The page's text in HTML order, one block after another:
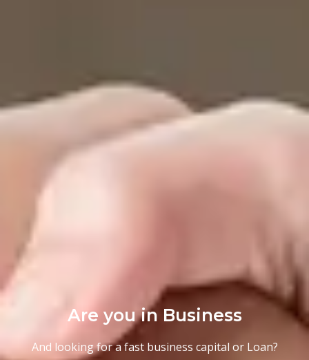
Are you in Business
And looking for a fast business capital or Loan?